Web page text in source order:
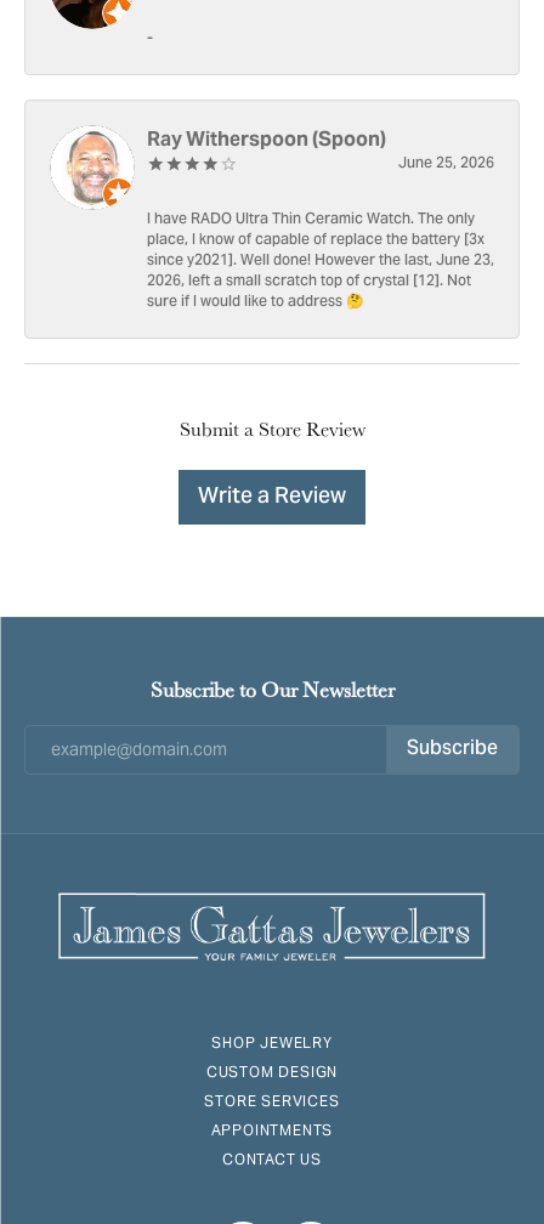
-
Ray Witherspoon (Spoon)
June 25, 2026
I have RADO Ultra Thin Ceramic Watch. The only
place, I know of capable of replace the battery [3x
since y2021]. Well done! However the last, June 23,
2026, left a small scratch top of crystal [12]. Not
sure if I would like to address 🤔
Submit a Store Review
Write a Review
Subscribe to Our Newsletter
Subscribe
SHOP JEWELRY
CUSTOM DESIGN
STORE SERVICES
APPOINTMENTS
CONTACT US